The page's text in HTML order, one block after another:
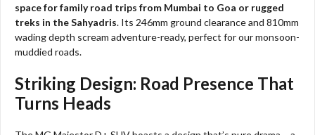
space for family road trips from Mumbai to Goa or rugged
treks in the Sahyadris. Its 246mm ground clearance and 810mm
wading depth scream adventure-ready, perfect for our monsoon-
muddied roads.
Striking Design: Road Presence That
Turns Heads